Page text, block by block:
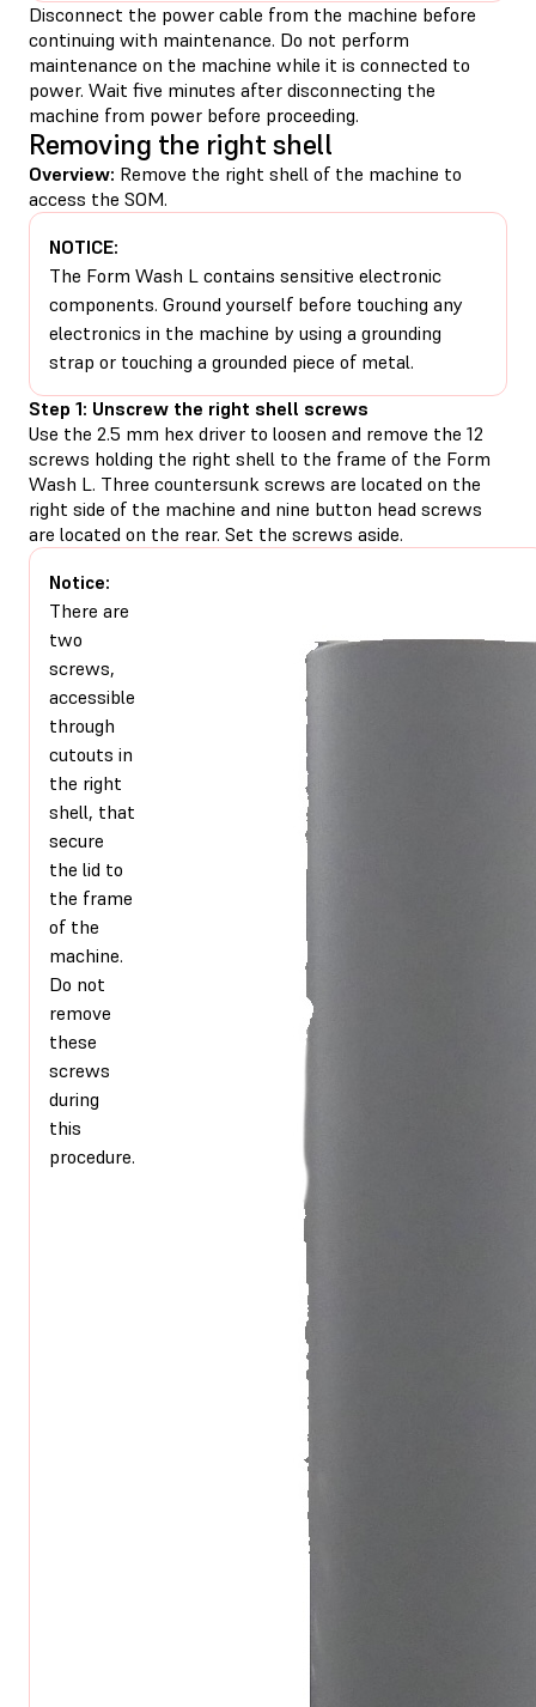
Disconnect the power cable from the machine before
continuing with maintenance. Do not perform
maintenance on the machine while it is connected to
power. Wait five minutes after disconnecting the
machine from power before proceeding.
Removing the right shell
Overview: Remove the right shell of the machine to
access the SOM.
NOTICE:
The Form Wash L contains sensitive electronic
components. Ground yourself before touching any
electronics in the machine by using a grounding
strap or touching a grounded piece of metal.
Step 1: Unscrew the right shell screws
Use the 2.5 mm hex driver to loosen and remove the 12
screws holding the right shell to the frame of the Form
Wash L. Three countersunk screws are located on the
right side of the machine and nine button head screws
are located on the rear. Set the screws aside.
Notice:
There are
two
screws,
accessible
through
cutouts in
the right
shell, that
secure
the lid to
the frame
of the
machine.
Do not
remove
these
screws
during
this
procedure.